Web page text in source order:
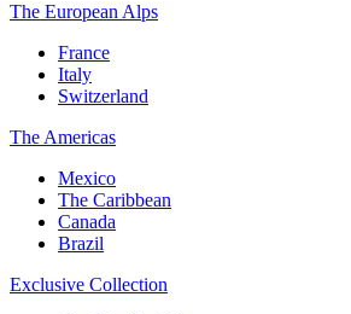
The European Alps
France
Italy
Switzerland
The Americas
Mexico
The Caribbean
Canada
Brazil
Exclusive Collection